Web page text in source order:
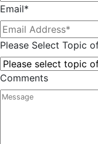
Email*
Please Select Topic
Comments